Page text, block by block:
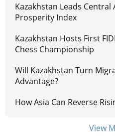
Kazakhstan Leads Central
Prosperity Index
Kazakhstan Hosts First
Chess Championship
Will Kazakhstan Turn
Advantage?
How Asia Can Reverse
View